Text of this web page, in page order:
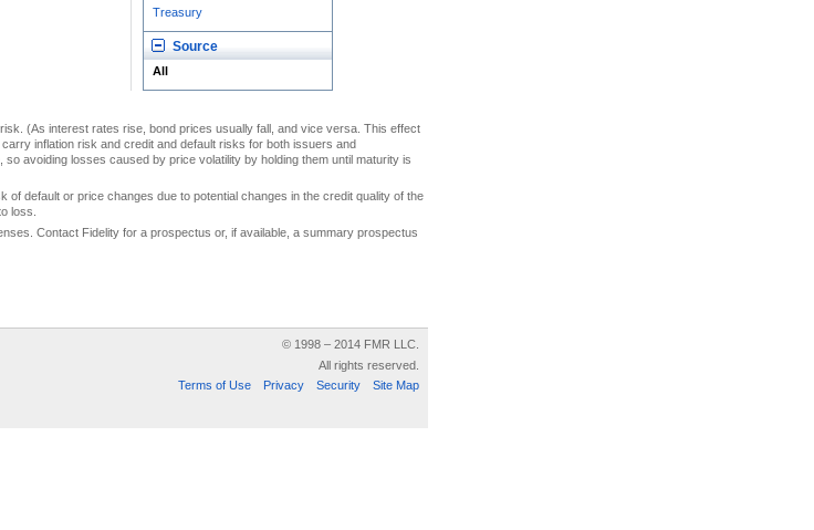
Treasury
Source
All
(As interest rates rise, bond prices usually fall, and vice versa. This effect
inflation risk and credit and default risks for both issuers and
avoiding losses caused by price volatility by holding them until maturity is
default or price changes due to potential changes in the credit quality of the
loss.
Contact Fidelity for a prospectus or, if available, a summary prospectus
© 1998 – 2014 FMR LLC.
All rights reserved.
Terms of Use
Privacy Security Site Map